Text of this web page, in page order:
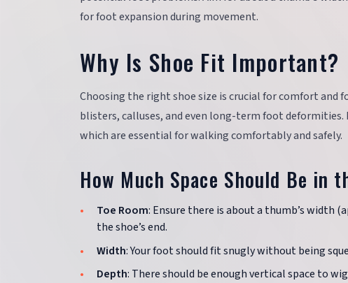
for foot expansion during movement.
Why Is Shoe Fit Important?
Choosing the right shoe size is crucial for comfort and
blisters, calluses, and even long-term foot
which are essential for walking comfortably and safely.
How Much Space Should Be in
Toe Room: Ensure there is about a thumb’s width
the shoe’s end.
Width: Your foot should fit snugly without being
Depth: There should be enough vertical space to